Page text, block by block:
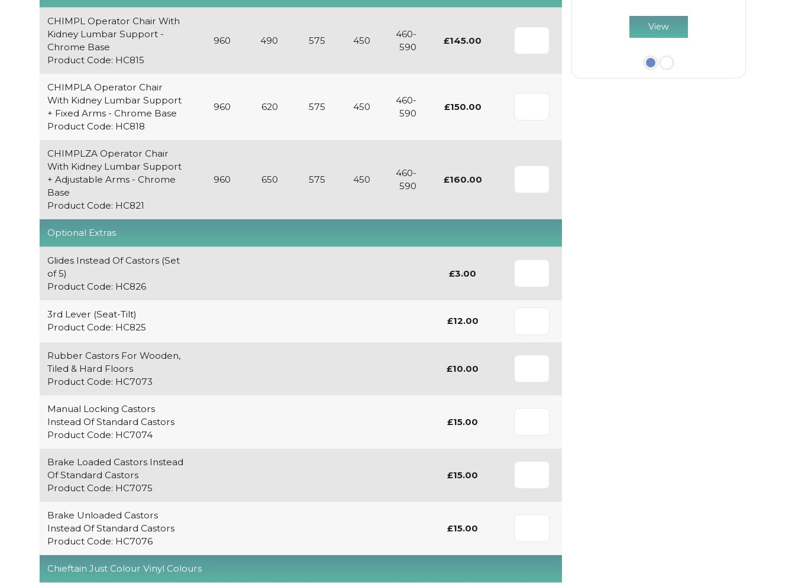
View
CHIMPL Operator Chair With
Kidney Lumbar Support -
Chrome Base
Product Code: HC815
960 490 575 450
460-
590
£145.00
CHIMPLA Operator Chair
With Kidney Lumbar Support
+ Fixed Arms - Chrome Base
Product Code: HC818
960 620 575 450
460-
590
£150.00
CHIMPLZA Operator Chair
With Kidney Lumbar Support
+ Adjustable Arms - Chrome
Base
Product Code: HC821
960 650 575 450
460-
590
£160.00
Optional Extras
Glides Instead Of Castors (Set
of 5)
Product Code: HC826
£3.00
3rd Lever (Seat-Tilt)
Product Code: HC825
£12.00
Rubber Castors For Wooden,
Tiled & Hard Floors
Product Code: HC7073
£10.00
Manual Locking Castors
Instead Of Standard Castors
Product Code: HC7074
£15.00
Brake Loaded Castors Instead
Of Standard Castors
Product Code: HC7075
£15.00
Brake Unloaded Castors
Instead Of Standard Castors
Product Code: HC7076
£15.00
Chieftain Just Colour Vinyl Colours